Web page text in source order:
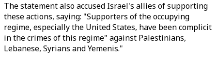
The statement also accused Israel's allies of supporting
these actions, saying: "Supporters of the occupying
regime, especially the United States, have been complicit
in the crimes of this regime" against Palestinians,
Lebanese, Syrians and Yemenis."